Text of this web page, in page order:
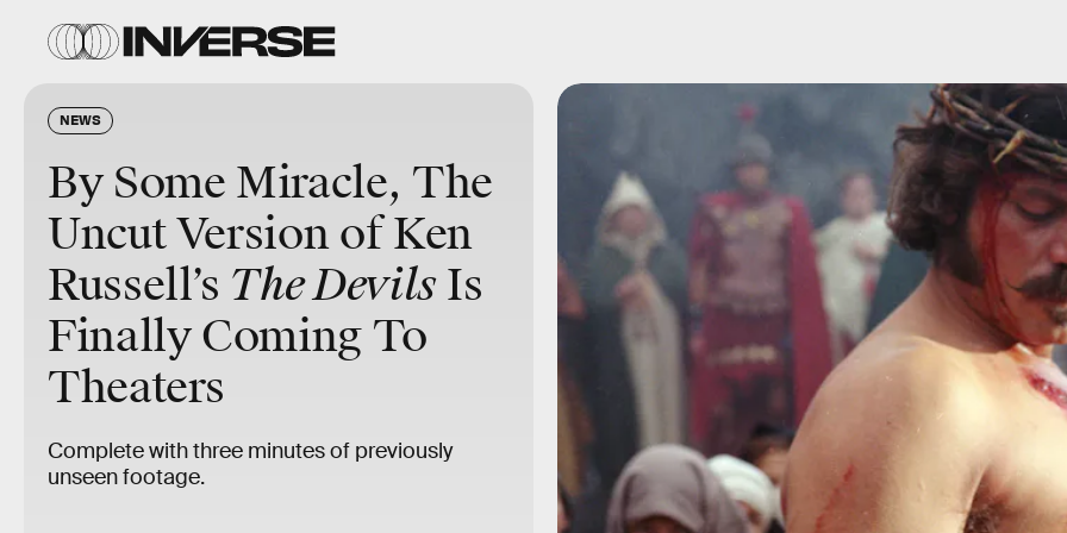
NEWS
By Some Miracle, The
Uncut Version of Ken
Russell’s The DevilsIs
Finally Coming To
Theaters
Complete with three minutes of previously
unseen footage.